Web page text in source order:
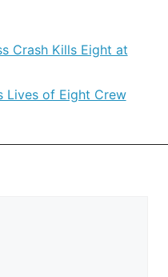
Crash Kills Eight at
Lives of Eight Crew